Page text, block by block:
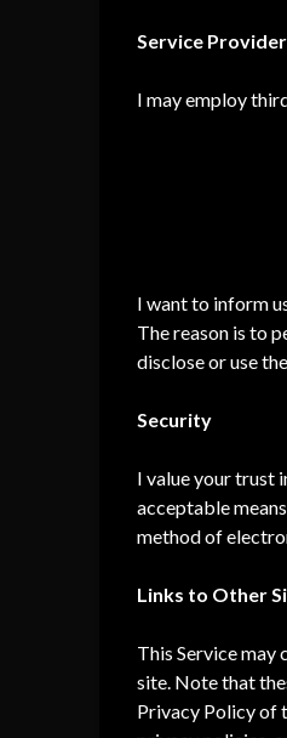
Service
I may employ
I want to inform
The reason is to
disclose or use
Security
I value your trust
acceptable
method of
Links to Other
This Service
site. Note that
Privacy Policy of